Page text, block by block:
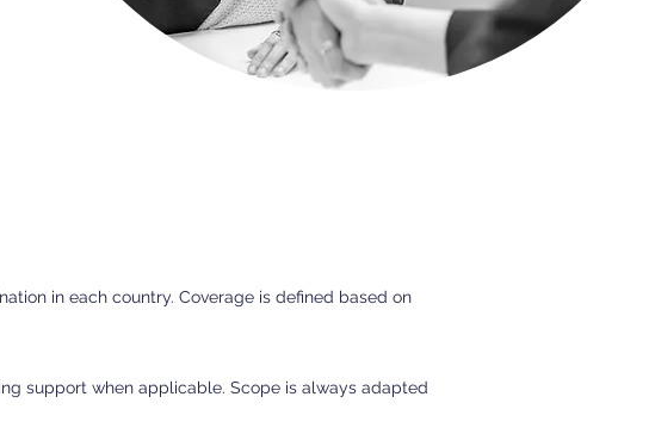
in each country. Coverage is defined based on
support when applicable. Scope is always adapted